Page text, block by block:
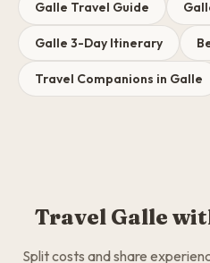
Galle Travel Guide
Galle 3-Day Itinerary
Travel Companions in Galle
Travel Galle
Split costs and share